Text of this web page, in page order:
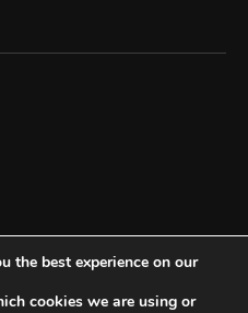
the best experience on our
cookies we are using or